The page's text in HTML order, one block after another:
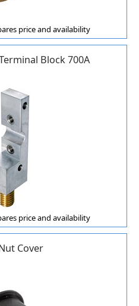
price and availability
Block 700A
price and availability
Cover